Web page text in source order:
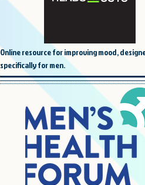
Online resource for improving mood,
specifically for men.